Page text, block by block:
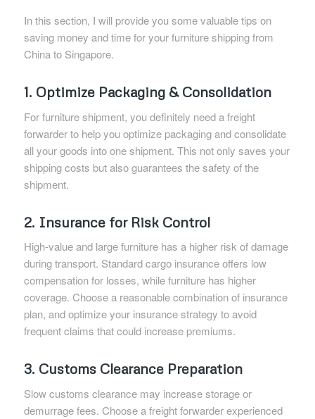
In this section, I will provide you some valuable tips on
saving money and time for your furniture shipping from
China to Singapore.
1. Optimize Packaging & Consolidation
For furniture shipment, you definitely need a freight
forwarder to help you optimize packaging and consolidate
all your goods into one shipment. This not only saves your
shipping costs but also guarantees the safety of the
shipment.
2. Insurance for Risk Control
High-value and large furniture has a higher risk of damage
during transport. Standard cargo insurance offers low
compensation for losses, while furniture has higher
coverage. Choose a reasonable combination of insurance
plan, and optimize your insurance strategy to avoid
frequent claims that could increase premiums.
3. Customs Clearance Preparation
Slow customs clearance may increase storage or
demurrage fees. Choose a freight forwarder experienced